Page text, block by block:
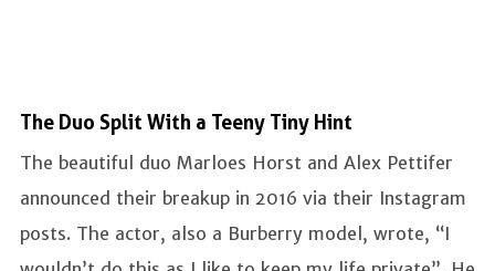
The Duo Split With a Teeny Tiny Hint
The beautiful duo Marloes Horst and Alex Pettifer
announced their breakup in 2016 via their Instagram
posts. The actor, also a Burberry model, wrote, “I